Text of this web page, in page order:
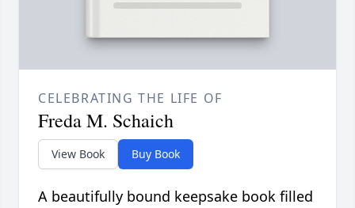
CELEBRATING THE LIFE OF
Freda M. Schaich
View Book Buy Book
A beautifully bound keepsake book filled